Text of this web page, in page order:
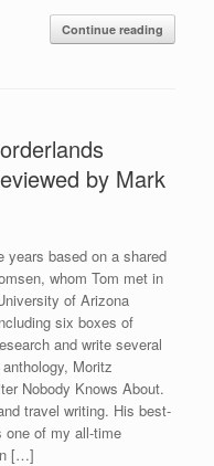
Continue reading
by Mark
years based on a shared
whom Tom met in
of Arizona
six boxes of
and write several
Moritz
Nobody Knows About.
travel writing. His best-
one of my all-time
[…]